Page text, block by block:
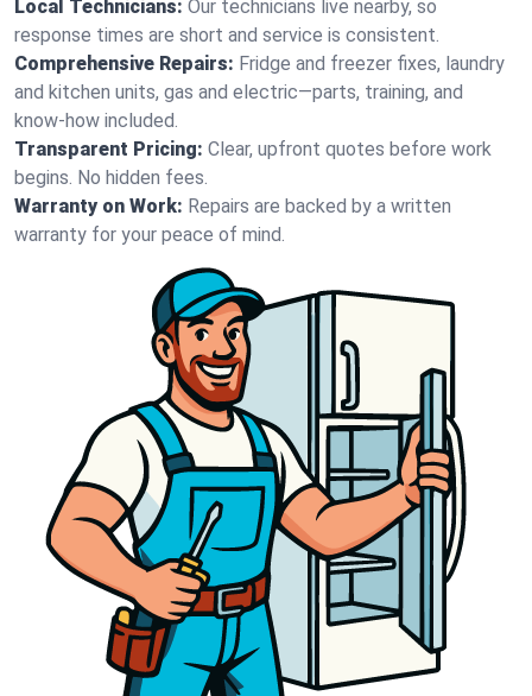
Local Technicians: Our technicians live nearby, so
response times are short and service is consistent.
Comprehensive Repairs: Fridge and freezer fixes, laundry
and kitchen units, gas and electric—parts, training, and
know-how included.
Transparent Pricing: Clear, upfront quotes before work
begins. No hidden fees.
Warranty on Work: Repairs are backed by a written
warranty for your peace of mind.